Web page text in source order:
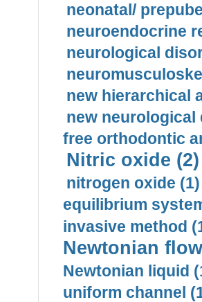
neonatal/
neuroendocrine
neurological
new hierarchical
new neurological
free orthodontic
Nitric oxide (2)
nitrogen oxide (1)
equilibrium
invasive method
Newtonian
Newtonian liquid
uniform channel